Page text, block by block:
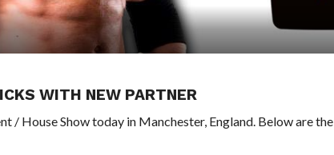
WITH NEW PARTNER
/ House Show today in Manchester, England. Below are the